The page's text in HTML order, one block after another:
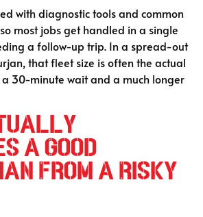
with diagnostic tools and common
most jobs get handled in a single
a follow-up trip. In a spread-out
that fleet size is often the actual
30-minute wait and a much longer
a Good
From a Risky